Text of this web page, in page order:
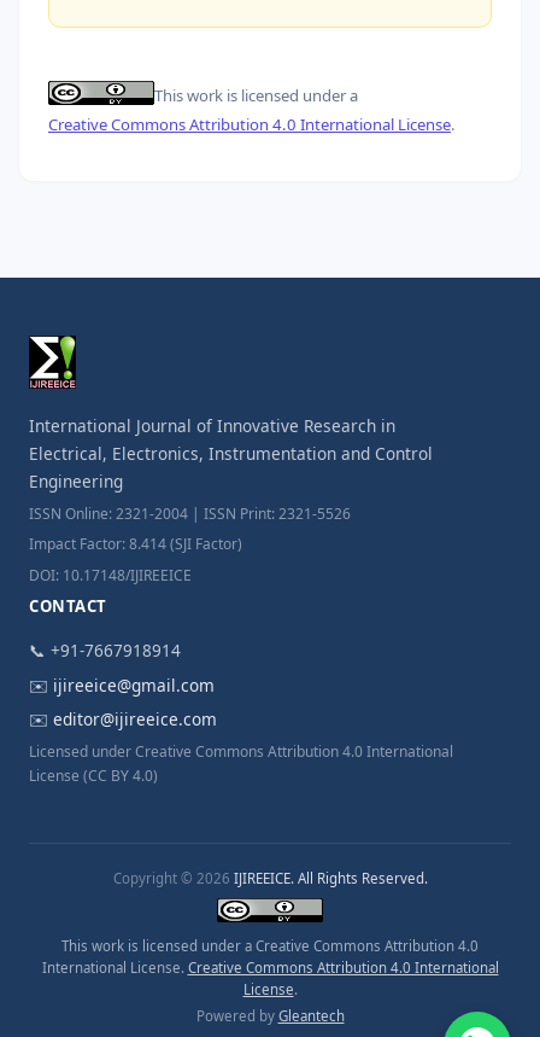
This work is licensed under a
Creative Commons Attribution 4.0 International License.
International Journal of Innovative Research in
Electrical, Electronics, Instrumentation and Control
Engineering
ISSN Online: 2321-2004 | ISSN Print: 2321-5526
Impact Factor: 8.414 (SJI Factor)
DOI: 10.17148/IJIREEICE
CONTACT
📞 +91-7667918914
✉️ ijireeice@gmail.com
✉️ editor@ijireeice.com
Licensed under Creative Commons Attribution 4.0 International
License (CC BY 4.0)
Copyright © 2026 IJIREEICE. All Rights Reserved.
This work is licensed under a Creative Commons Attribution 4.0
International License. Creative Commons Attribution 4.0 International
License.
Powered by Gleantech